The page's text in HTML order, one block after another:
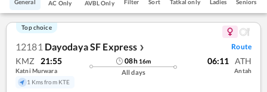
General AC Only AVBL Only Filter Sort Tatkal only Ladies Seniors
Top choice
12181 Dayodaya SF Express ❯ Route
KMZ 21:55
Katni Murwara
1 Kms from KTE
08h 16m
All days
06:11 ATH
Antah